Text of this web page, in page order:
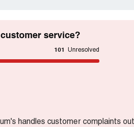
service?
101 Unresolved
handles customer complaints